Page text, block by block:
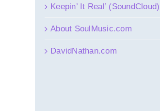
Keepin’ It Real’ (SoundCloud)
About SoulMusic.com
DavidNathan.com